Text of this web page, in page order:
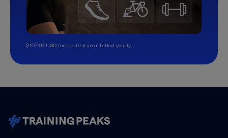
$107.99 USD for the first year, billed yearly.